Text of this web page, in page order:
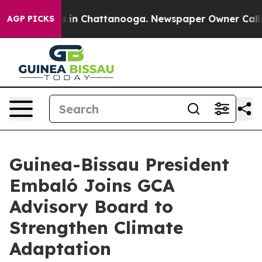
AGP PICKS
Chaos in Chattanooga. Newspaper Owner Calls
Guinea-Bissau President
Embaló Joins GCA
Advisory Board to
Strengthen Climate
Adaptation